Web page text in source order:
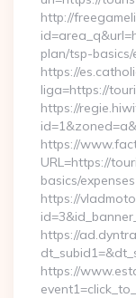
http://
plan/tsp-
https://
liga=https://
https://
https://
URL=https://
basics/
https://
https://
https://